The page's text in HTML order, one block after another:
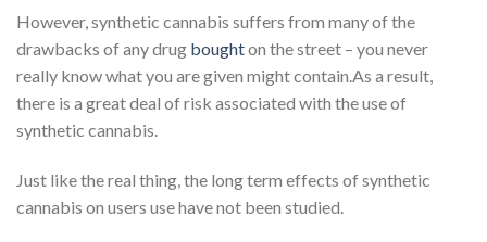
However, synthetic cannabis suffers from many of the
drawbacks of any drug boughton the street – you never
really know what you are given might contain.As a result,
there is a great deal of risk associated with the use of
synthetic cannabis.
Just like the real thing, the long term effects of synthetic
cannabis on users use have not been studied.